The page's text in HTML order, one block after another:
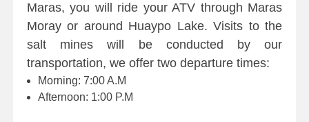
Maras, you will ride your ATV through Maras
Moray or around Huaypo Lake. Visits to the
salt mines will be conducted by our
transportation, we offer two departure times:
Morning: 7:00 A.M
Afternoon: 1:00 P.M